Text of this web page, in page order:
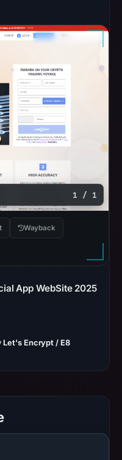
1 / 1
Wayback
App WebSite 2025
Let's Encrypt / E8